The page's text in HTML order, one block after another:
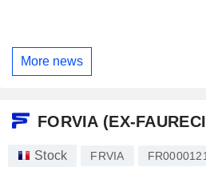
More news
FORVIA (EX-
Stock FRVIA